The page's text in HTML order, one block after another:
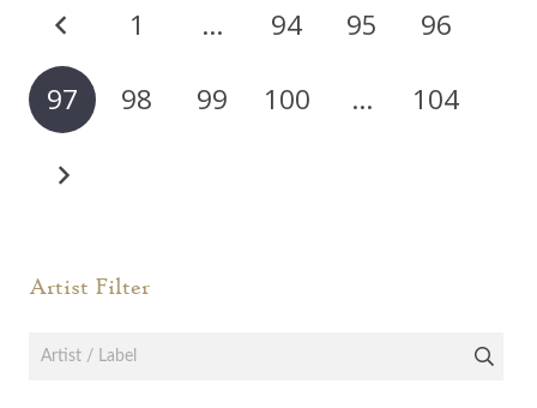
Posts
1 … 94 95 96
97 98 99 100 … 104
Artist Filter